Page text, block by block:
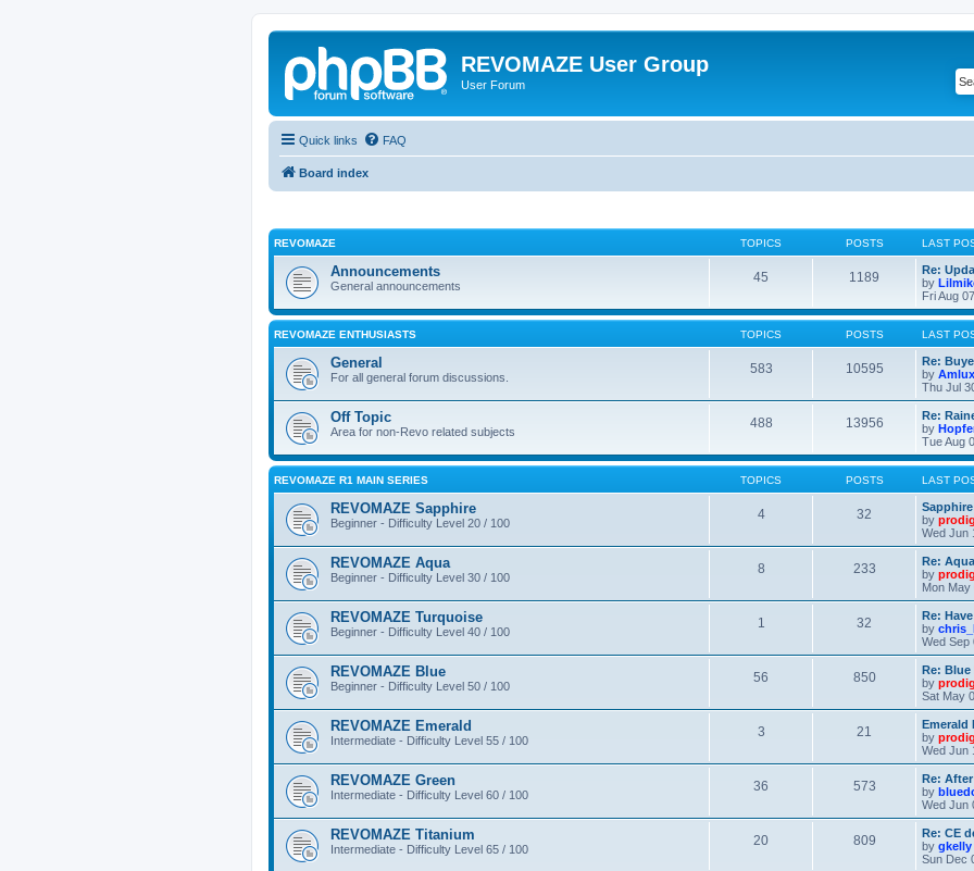
REVOMAZE User Group
User Forum
Quick links FAQ
Board index
REVOMAZE TOPICS POSTS LAST
Announcements
General announcements
45 1189
Re:
by
Fri Aug
REVOMAZE ENTHUSIASTS TOPICS POSTS LAST
General
For all general forum discussions.
583 10595
Re:
by Amlux
Thu Jul
Off Topic
Area for non-Revo related subjects
488 13956
Re:
by
Tue Aug
REVOMAZE R1 MAIN SERIES TOPICS POSTS LAST
REVOMAZE Sapphire
Beginner - Difficulty Level 20 / 100
4 32
by
Wed Jun
REVOMAZE Aqua
Beginner - Difficulty Level 30 / 100
8 233
Re: Aqua
by
Mon May
REVOMAZE Turquoise
Beginner - Difficulty Level 40 / 100
1 32
Re:
by
Wed Sep
REVOMAZE Blue
Beginner - Difficulty Level 50 / 100
56 850
Re: Blue
by
Sat May
REVOMAZE Emerald
Intermediate - Difficulty Level 55 / 100
3 21
Emerald
by
Wed Jun
REVOMAZE Green
Intermediate - Difficulty Level 60 / 100
36 573
Re:
by
Wed Jun
REVOMAZE Titanium
Intermediate - Difficulty Level 65 / 100
20 809
Re: CE
by gkelly
Sun Dec